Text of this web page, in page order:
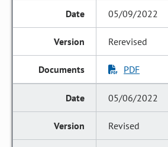
05/09/2022
Rerevised
PDF
05/06/2022
Revised